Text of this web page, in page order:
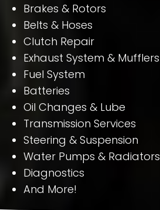
Brakes & Rotors
Belts & Hoses
Clutch Repair
Exhaust System & Mufflers
Fuel System
Batteries
Oil Changes & Lube
Transmission Services
Steering & Suspension
Water Pumps & Radiators
Diagnostics
And More!